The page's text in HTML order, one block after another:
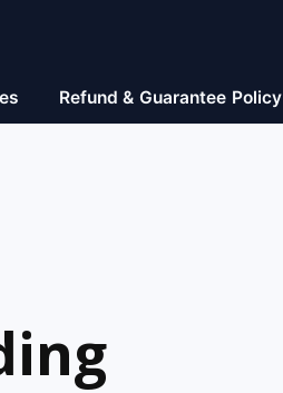
Refund & Guarantee Policy